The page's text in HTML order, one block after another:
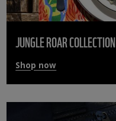
JUNGLE ROAR COLLECTION
Shop now